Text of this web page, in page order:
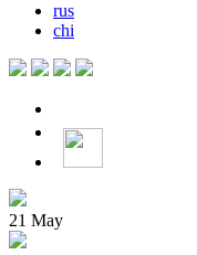
rus
chi
21 May